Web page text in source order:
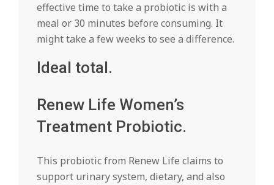
effective time to take a probiotic is with a
meal or 30 minutes before consuming. It
might take a few weeks to see a difference.
Ideal total.
Renew Life Women’s
Treatment Probiotic.
This probiotic from Renew Life claims to
support urinary system, dietary, and also